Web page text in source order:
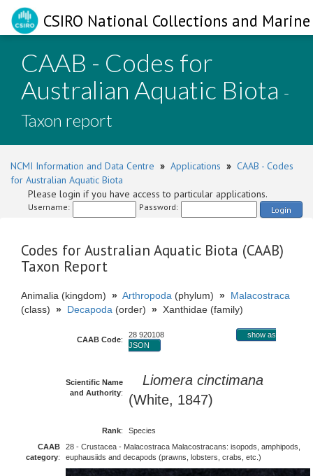
CSIRO National Collections and
CAAB - Codes for
Australian Aquatic Biota -
Taxon report
NCMI Information and Data Centre » Applications » CAAB - Codes
for Australian Aquatic Biota
Please login if you have access to particular applications.
Username: Password: Login
Codes for Australian Aquatic Biota (CAAB)
Taxon Report
Animalia (kingdom) » Arthropoda (phylum) » Malacostraca
(class) » Decapoda (order) » Xanthidae (family)
CAAB Code:
28 920108
show as
JSON
Scientific Name
and Authority:
Liomera cinctimana
(White, 1847)
Rank:
Species
CAAB
category:
28 - Crustacea - Malacostraca Malacostracans: isopods, amphipods,
euphausiids and decapods (prawns, lobsters, crabs, etc.)